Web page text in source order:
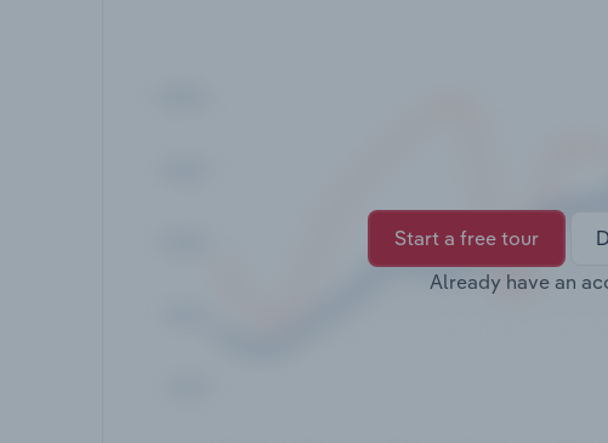
Start a free tour
Already have an